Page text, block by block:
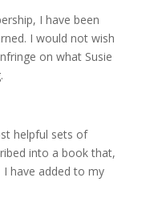
I have been
I would not wish
on what Susie
helpful sets of
into a book that,
have added to my